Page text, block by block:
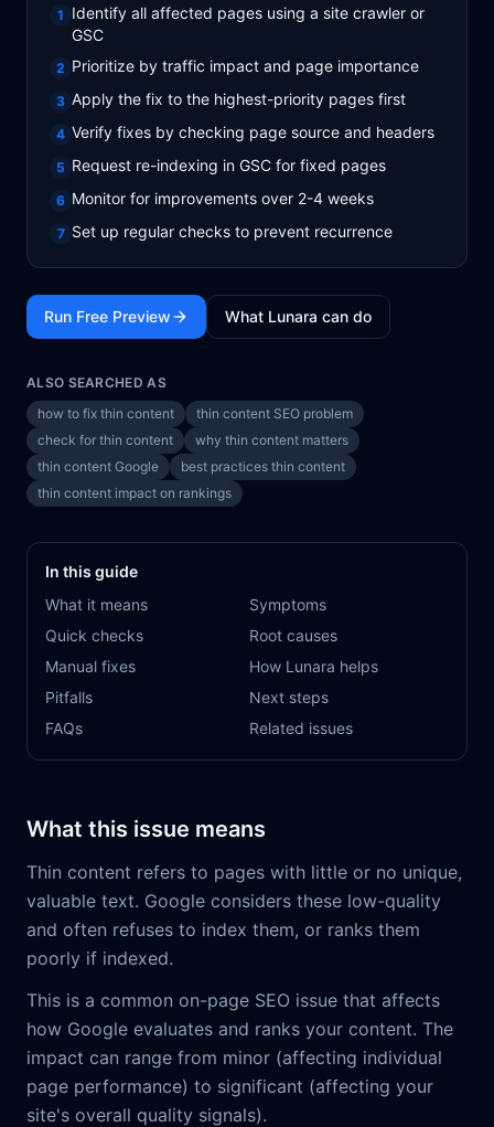
1 Identify all affected pages using a site crawler or
GSC
2 Prioritize by traffic impact and page importance
3 Apply the fix to the highest-priority pages first
4 Verify fixes by checking page source and headers
5 Request re-indexing in GSC for fixed pages
6 Monitor for improvements over 2-4 weeks
7 Set up regular checks to prevent recurrence
Run Free Preview What Lunara can do
ALSO SEARCHED AS
how to fix thin content
thin content SEO problem
check for thin content
why thin content matters
thin content Google
best practices thin content
thin content impact on rankings
In this guide
What it means
Symptoms
Quick checks
Root causes
Manual fixes
How Lunara helps
Pitfalls
Next steps
FAQs
Related issues
What this issue means
Thin content refers to pages with little or no unique,
valuable text. Google considers these low-quality
and often refuses to index them, or ranks them
poorly if indexed.
This is a common on-page SEO issue that affects
how Google evaluates and ranks your content. The
impact can range from minor (affecting individual
page performance) to significant (affecting your
site's overall quality signals).